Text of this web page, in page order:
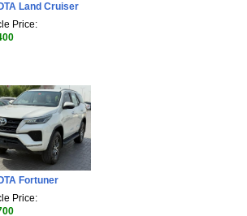
Land Cruiser
Price:
Fortuner
Price: